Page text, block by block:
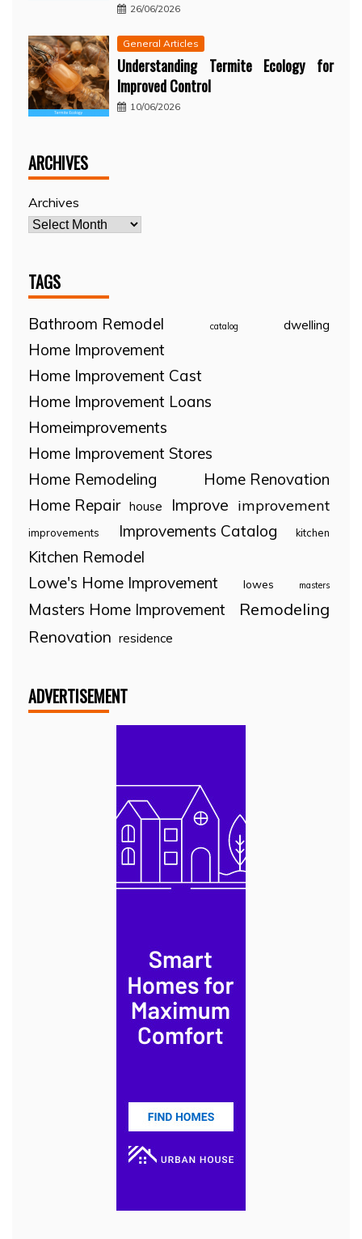
26/06/2026
General Articles
Understanding Termite Ecology for
Improved Control
10/06/2026
ARCHIVES
Archives
TAGS
Bathroom Remodel catalog dwelling
Home Improvement
Home Improvement Cast
Home Improvement Loans
Homeimprovements
Home Improvement Stores
Home Remodeling
Home Renovation
Home Repair house Improve improvement
improvements Improvements Catalog kitchen
Kitchen Remodel
Lowe's Home Improvement
lowes masters
Masters Home Improvement
Remodeling
Renovation residence
ADVERTISEMENT